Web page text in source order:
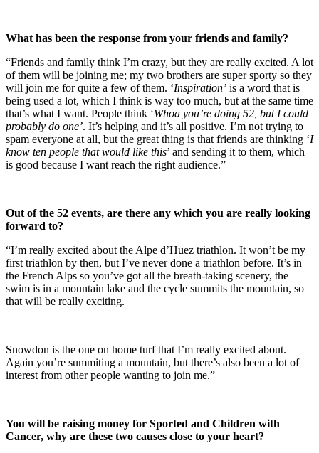
What has been the response from your friends and family?
“Friends and family think I’m crazy, but they are really excited. A lot
of them will be joining me; my two brothers are super sporty so they
will join me for quite a few of them. ‘Inspiration’ is a word that is
being used a lot, which I think is way too much, but at the same time
that’s what I want. People think ‘Whoa you’re doing 52, but I could
probably do one’. It’s helping and it’s all positive. I’m not trying to
spam everyone at all, but the great thing is that friends are thinking ‘I
know ten people that would like this’ and sending it to them, which
is good because I want reach the right audience.”
Out of the 52 events, are there any which you are really looking
forward to?
“I’m really excited about the Alpe d’Huez triathlon. It won’t be my
first triathlon by then, but I’ve never done a triathlon before. It’s in
the French Alps so you’ve got all the breath-taking scenery, the
swim is in a mountain lake and the cycle summits the mountain, so
that will be really exciting.
Snowdon is the one on home turf that I’m really excited about.
Again you’re summiting a mountain, but there’s also been a lot of
interest from other people wanting to join me.”
You will be raising money for Sported and Children with
Cancer, why are these two causes close to your heart?